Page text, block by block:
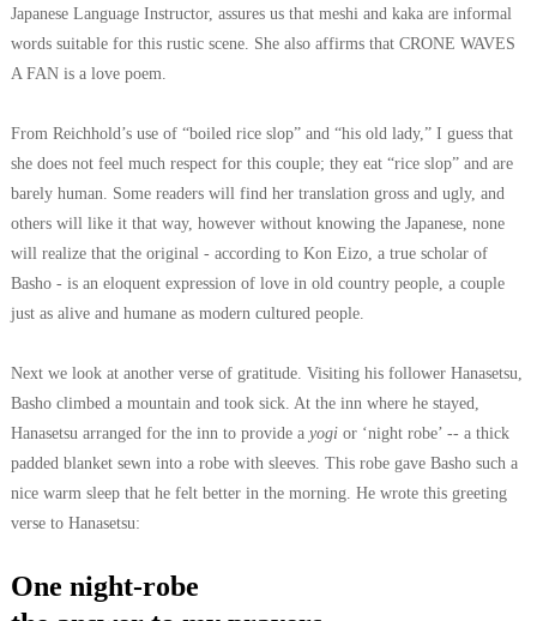
Japanese Language Instructor, assures us that meshi and kaka are informal
words suitable for this rustic scene. She also affirms that CRONE WAVES
A FAN is a love poem.
From Reichhold’s use of “boiled rice slop” and “his old lady,” I guess that
she does not feel much respect for this couple; they eat “rice slop” and are
barely human. Some readers will find her translation gross and ugly, and
others will like it that way, however without knowing the Japanese, none
will realize that the original - according to Kon Eizo, a true scholar of
Basho - is an eloquent expression of love in old country people, a couple
just as alive and humane as modern cultured people.
Next we look at another verse of gratitude. Visiting his follower Hanasetsu,
Basho climbed a mountain and took sick. At the inn where he stayed,
Hanasetsu arranged for the inn to provide a yogior ‘night robe’ -- a thick
padded blanket sewn into a robe with sleeves. This robe gave Basho such a
nice warm sleep that he felt better in the morning. He wrote this greeting
verse to Hanasetsu:
One night-robe